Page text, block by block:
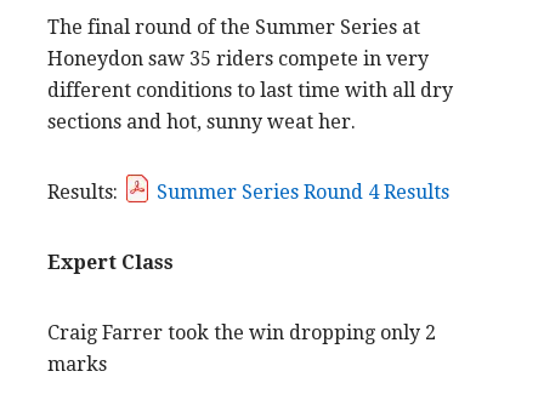
The final round of the Summer Series at
Honeydon saw 35 riders compete in very
different conditions to last time with all dry
sections and hot, sunny weat her.
Results: Summer Series Round 4 Results
Expert Class
Craig Farrer took the win dropping only 2
marks